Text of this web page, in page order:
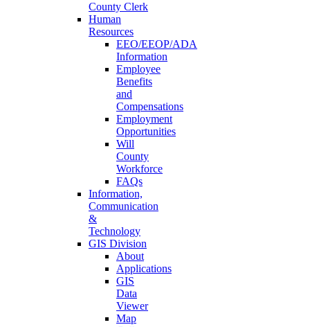
County Clerk
Human
Resources
EEO/EEOP/ADA
Information
Employee
Benefits
and
Compensations
Employment
Opportunities
Will
County
Workforce
FAQs
Information,
Communication
&
Technology
GIS Division
About
Applications
GIS
Data
Viewer
Map